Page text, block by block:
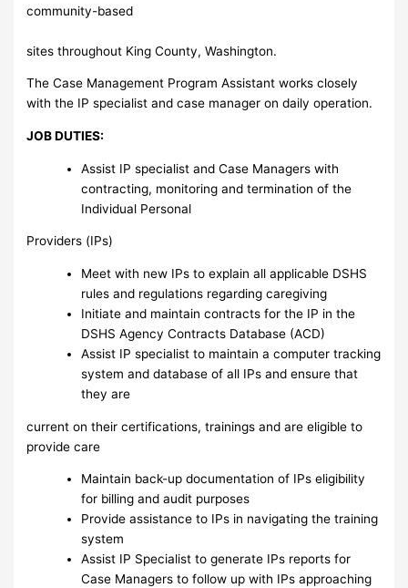
community-based
sites throughout King County, Washington.
The Case Management Program Assistant works closely
with the IP specialist and case manager on daily operation.
JOB DUTIES:
Assist IP specialist and Case Managers with
contracting, monitoring and termination of the
Individual Personal
Providers (IPs)
Meet with new IPs to explain all applicable DSHS
rules and regulations regarding caregiving
Initiate and maintain contracts for the IP in the
DSHS Agency Contracts Database (ACD)
Assist IP specialist to maintain a computer tracking
system and database of all IPs and ensure that
they are
current on their certifications, trainings and are eligible to
provide care
Maintain back-up documentation of IPs eligibility
for billing and audit purposes
Provide assistance to IPs in navigating the training
system
Assist IP Specialist to generate IPs reports for
Case Managers to follow up with IPs approaching